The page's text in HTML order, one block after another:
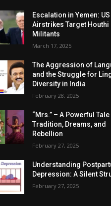
Escalation in Yemen: US
Airstrikes Target Houthi
Militants
March 17, 2025
The Aggression of
and the Struggle for
Diversity in India
February 28, 2025
“Mrs.” – A Powerful
Tradition, Dreams, and
Rebellion
February 27, 2025
Understanding
Depression: A Silent
February 27, 2025